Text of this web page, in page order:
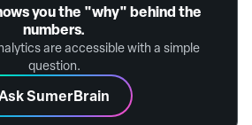
you the "why" behind the
numbers.
are accessible with a simple
question.
SumerBrain